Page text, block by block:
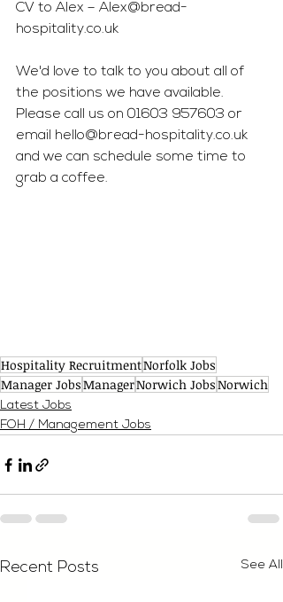
CV to Alex – Alex@bread-
hospitality.co.uk
We'd love to talk to you about all of
the positions we have available.
Please call us on 01603 957603 or
email hello@bread-hospitality.co.uk
and we can schedule some time to
grab a coffee.
Hospitality RecruitmentNorfolk Jobs
Manager JobsManagerNorwich JobsNorwich
Latest Jobs
FOH / Management Jobs
Recent Posts See All